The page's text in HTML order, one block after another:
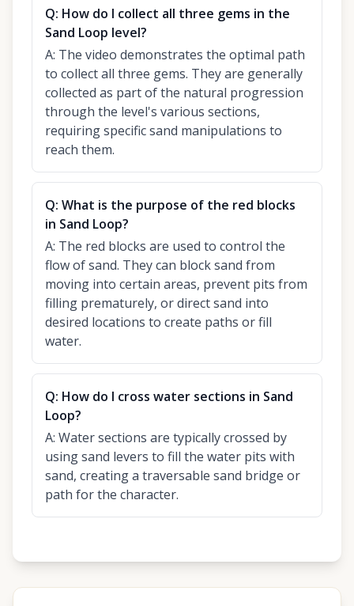
Q: How do I collect all three gems in the
Sand Loop level?
A: The video demonstrates the optimal path
to collect all three gems. They are generally
collected as part of the natural progression
through the level's various sections,
requiring specific sand manipulations to
reach them.
Q: What is the purpose of the red blocks
in Sand Loop?
A: The red blocks are used to control the
flow of sand. They can block sand from
moving into certain areas, prevent pits from
filling prematurely, or direct sand into
desired locations to create paths or fill
water.
Q: How do I cross water sections in Sand
Loop?
A: Water sections are typically crossed by
using sand levers to fill the water pits with
sand, creating a traversable sand bridge or
path for the character.